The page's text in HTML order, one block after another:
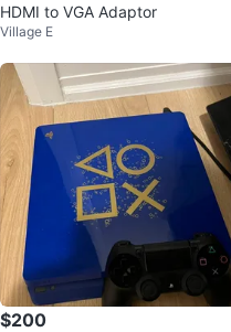
HDMI to VGA Adaptor
Village E
$200